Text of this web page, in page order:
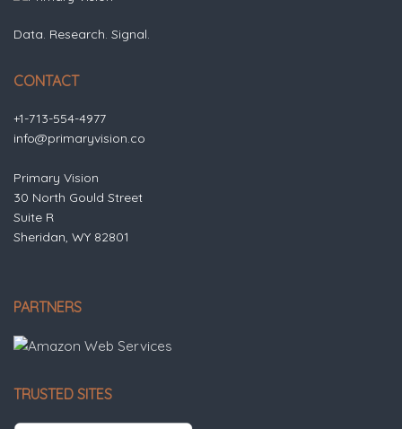
Data. Research. Signal.
CONTACT
+1-713-554-4977
info@primaryvision.co
Primary Vision
30 North Gould Street
Suite R
Sheridan, WY 82801
PARTNERS
TRUSTED SITES